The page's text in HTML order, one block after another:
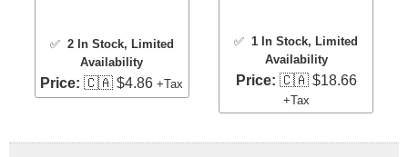
✅ 2 In Stock, Limited
Availability
Price: 🇨🇦 $4.86+Tax
✅ 1 In Stock, Limited
Availability
Price: 🇨🇦 $18.66
+Tax